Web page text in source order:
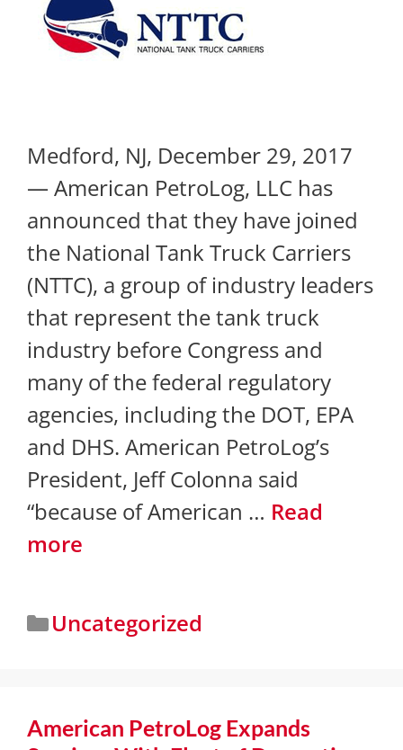
Medford, NJ, December 29, 2017
— American PetroLog, LLC has
announced that they have joined
the National Tank Truck Carriers
(NTTC), a group of industry leaders
that represent the tank truck
industry before Congress and
many of the federal regulatory
agencies, including the DOT, EPA
and DHS. American PetroLog’s
President, Jeff Colonna said
“because of American … Read
more
Uncategorized
American PetroLog Expands